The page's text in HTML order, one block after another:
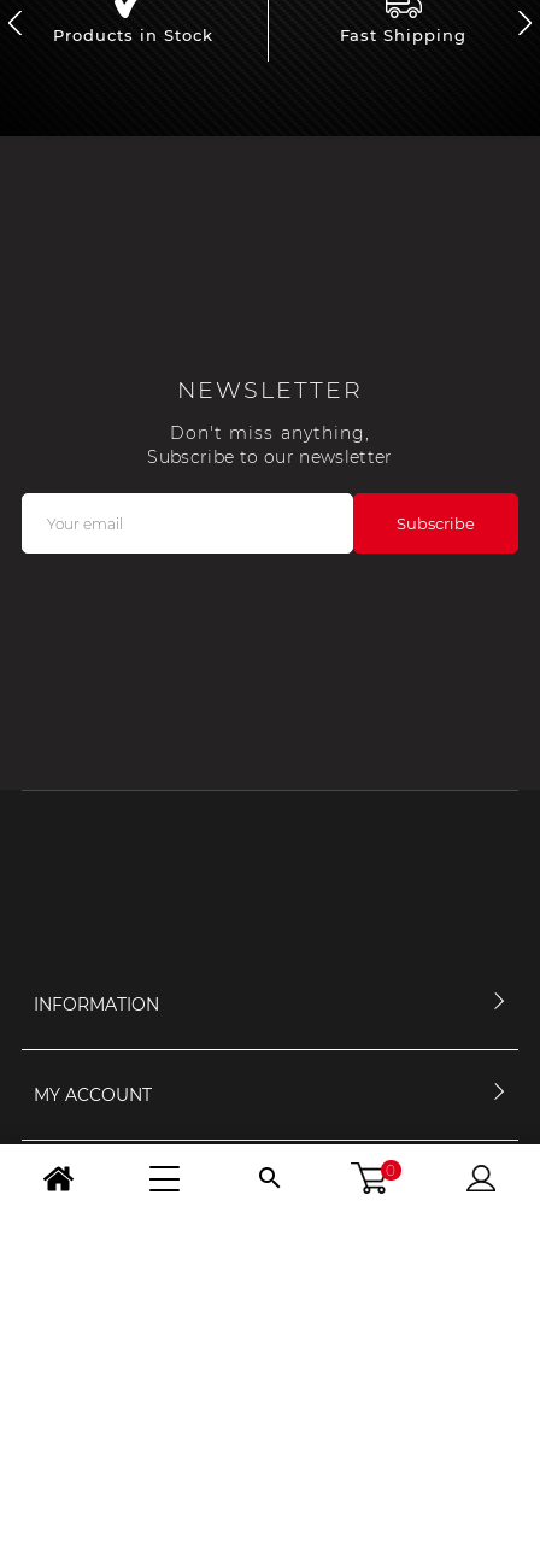
Products in Stock Fast Shipping
NEWSLETTER
Don't miss anything,
Subscribe to our newsletter
INFORMATION
MY ACCOUNT
CONTACT US  0